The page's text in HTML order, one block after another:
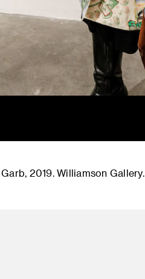
Garb, 2019. Williamson Gallery.